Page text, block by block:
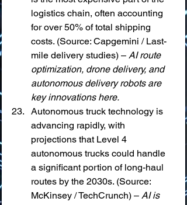
logistics chain, often accounting
for over 50% of total shipping
costs. (Source: Capgemini / Last-
mile delivery studies) – AI route
optimization, drone delivery, and
autonomous delivery robots are
key innovations here.
Autonomous truck technology is
advancing rapidly, with
projections that Level 4
autonomous trucks could handle
a significant portion of long-haul
routes by the 2030s. (Source:
McKinsey / TechCrunch) – AI is